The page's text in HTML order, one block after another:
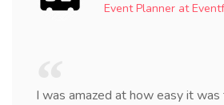
Event Planner at
I was amazed at how easy it